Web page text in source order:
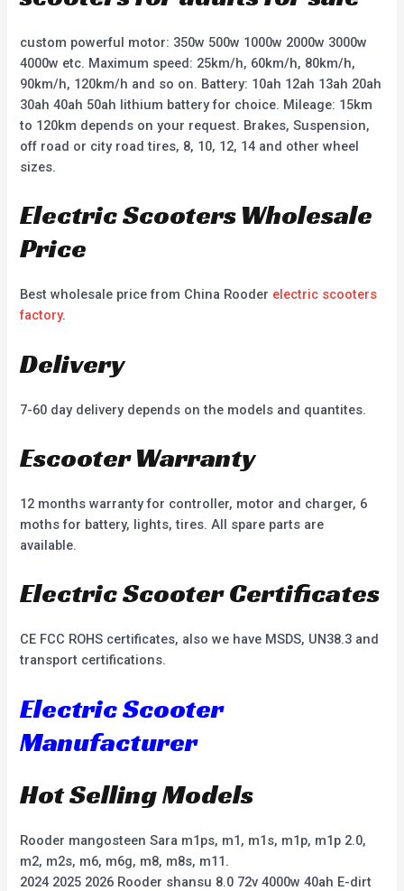
custom powerful motor: 350w 500w 1000w 2000w 3000w
4000w etc. Maximum speed: 25km/h, 60km/h, 80km/h,
90km/h, 120km/h and so on. Battery: 10ah 12ah 13ah 20ah
30ah 40ah 50ah lithium battery for choice. Mileage: 15km
to 120km depends on your request. Brakes, Suspension,
off road or city road tires, 8, 10, 12, 14 and other wheel
sizes.
Electric Scooters Wholesale
Price
Best wholesale price from China Rooder electric scooters
factory.
Delivery
7-60 day delivery depends on the models and quantites.
Escooter Warranty
12 months warranty for controller, motor and charger, 6
moths for battery, lights, tires. All spare parts are
available.
Electric Scooter Certificates
CE FCC ROHS certificates, also we have MSDS, UN38.3 and
transport certifications.
Electric Scooter
Manufacturer
Hot Selling Models
Rooder mangosteen Sara m1ps, m1, m1s, m1p, m1p 2.0,
m2, m2s, m6, m6g, m8, m8s, m11.
2024 2025 2026 Rooder shansu 8.0 72v 4000w 40ah E-dirt